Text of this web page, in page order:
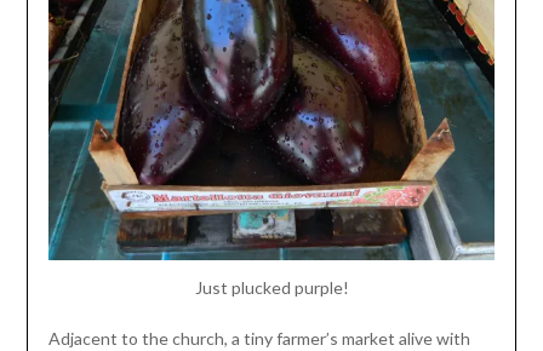
Just plucked purple!
Adjacent to the church, a tiny farmer’s market alive with